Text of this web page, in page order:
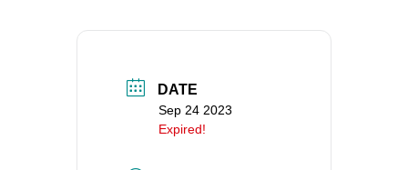
DATE
Sep 24 2023
Expired!